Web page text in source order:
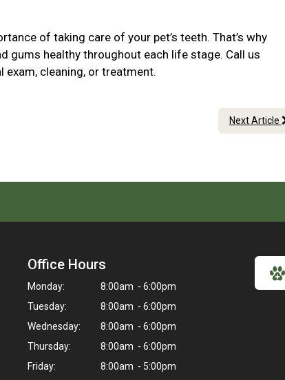
of taking care of your pet’s teeth. That’s why
gums healthy throughout each life stage. Call us
exam, cleaning, or treatment.
Next Article
Office Hours
Monday:
8:00am - 6:00pm
Tuesday:
8:00am - 6:00pm
Wednesday:
8:00am - 6:00pm
Thursday:
8:00am - 6:00pm
Friday:
8:00am - 5:00pm